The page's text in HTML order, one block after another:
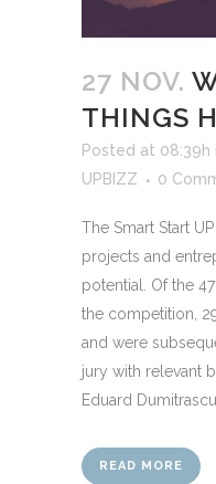
27 NOV.
THINGS
Posted at 08:39h
UPBIZZ
0
The Smart Start
projects and
potential. Of the
the competition,
and were
jury with relevant
Eduard
READ MORE